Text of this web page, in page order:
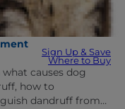
Sign Up & Save
Where to Buy
Facts,
and
what causes dog
how to
dandruff from